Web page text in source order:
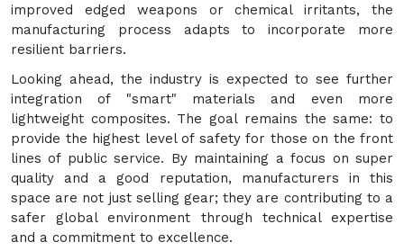
improved edged weapons or chemical irritants, the
manufacturing process adapts to incorporate more
resilient barriers.
Looking ahead, the industry is expected to see further
integration of "smart" materials and even more
lightweight composites. The goal remains the same: to
provide the highest level of safety for those on the front
lines of public service. By maintaining a focus on super
quality and a good reputation, manufacturers in this
space are not just selling gear; they are contributing to a
safer global environment through technical expertise
and a commitment to excellence.